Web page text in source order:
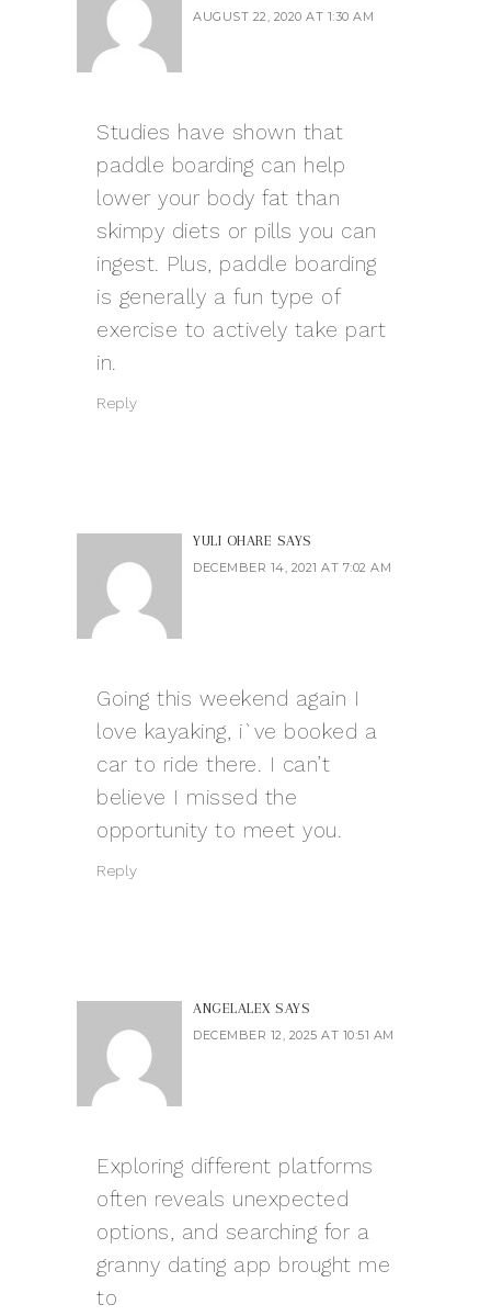
AUGUST 22, 2020 AT 1:30 AM
Studies have shown that
paddle boarding can help
lower your body fat than
skimpy diets or pills you can
ingest. Plus, paddle boarding
is generally a fun type of
exercise to actively take part
in.
Reply
YULI OHARE SAYS
DECEMBER 14, 2021 AT 7:02 AM
Going this weekend again I
love kayaking, i`ve booked a
car to ride there. I can’t
believe I missed the
opportunity to meet you.
Reply
ANGELALEX SAYS
DECEMBER 12, 2025 AT 10:51 AM
Exploring different platforms
often reveals unexpected
options, and searching for a
granny dating app brought me
to